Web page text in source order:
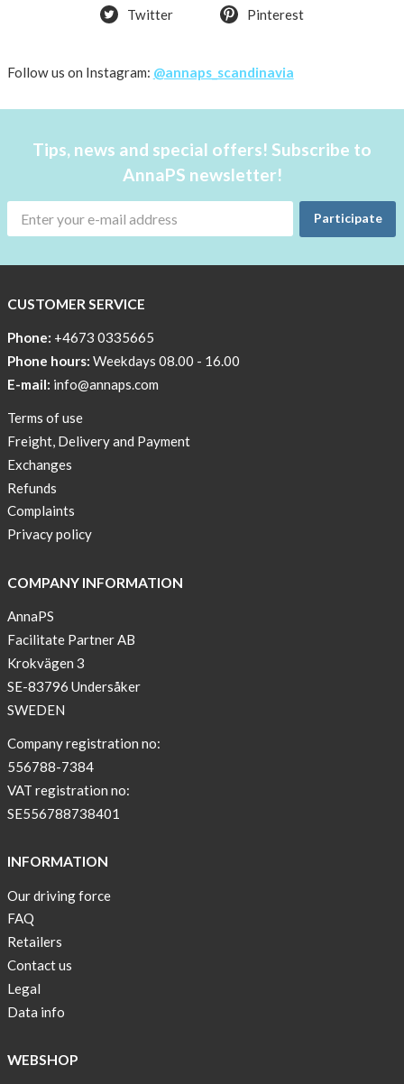
Twitter Pinterest
Follow us on Instagram: @annaps_scandinavia
Tips, news and special offers! Subscribe to
AnnaPS newsletter!
Participate
CUSTOMER SERVICE
Phone: +4673 0335665
Phone hours: Weekdays 08.00 - 16.00
E-mail: info@annaps.com
Terms of use
Freight, Delivery and Payment
Exchanges
Refunds
Complaints
Privacy policy
COMPANY INFORMATION
AnnaPS
Facilitate Partner AB
Krokvägen 3
SE-83796 Undersåker
SWEDEN
Company registration no:
556788-7384
VAT registration no:
SE556788738401
INFORMATION
Our driving force
FAQ
Retailers
Contact us
Legal
Data info
WEBSHOP